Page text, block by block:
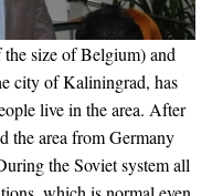
size of Belgium) and
city of Kaliningrad, has
live in the area. After
the area from Germany
the Soviet system all